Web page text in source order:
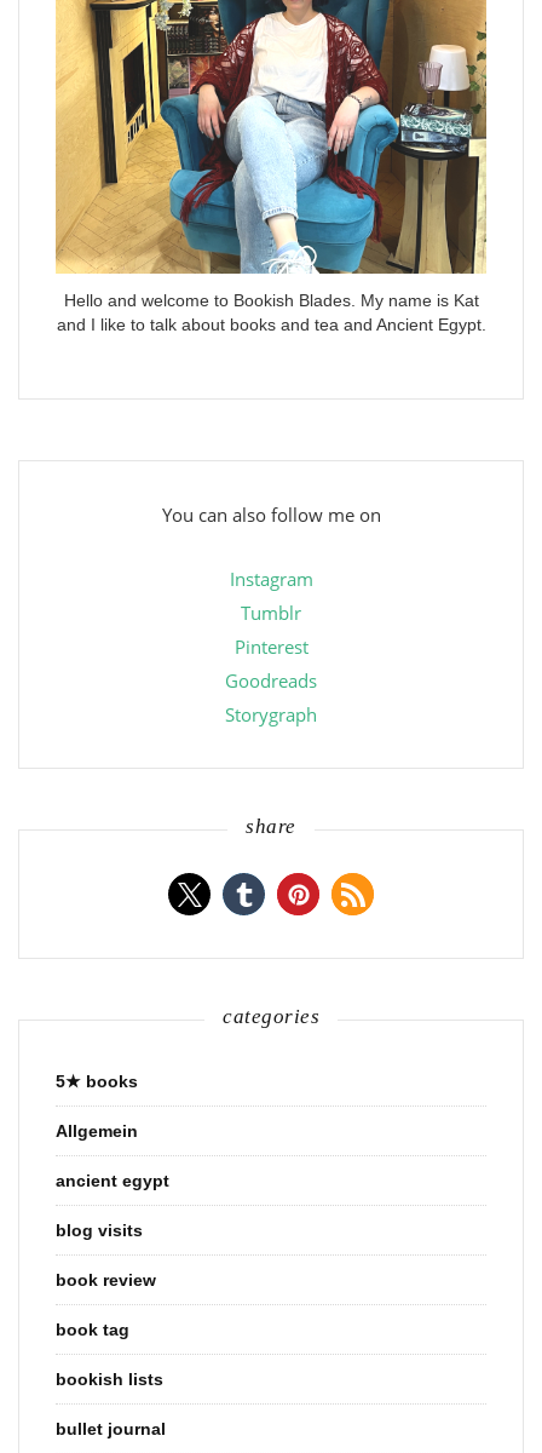
Hello and welcome to Bookish Blades. My name is Kat
and I like to talk about books and tea and Ancient Egypt.
You can also follow me on
Instagram
Tumblr
Pinterest
Goodreads
Storygraph
share
categories
5★ books
Allgemein
ancient egypt
blog visits
book review
book tag
bookish lists
bullet journal